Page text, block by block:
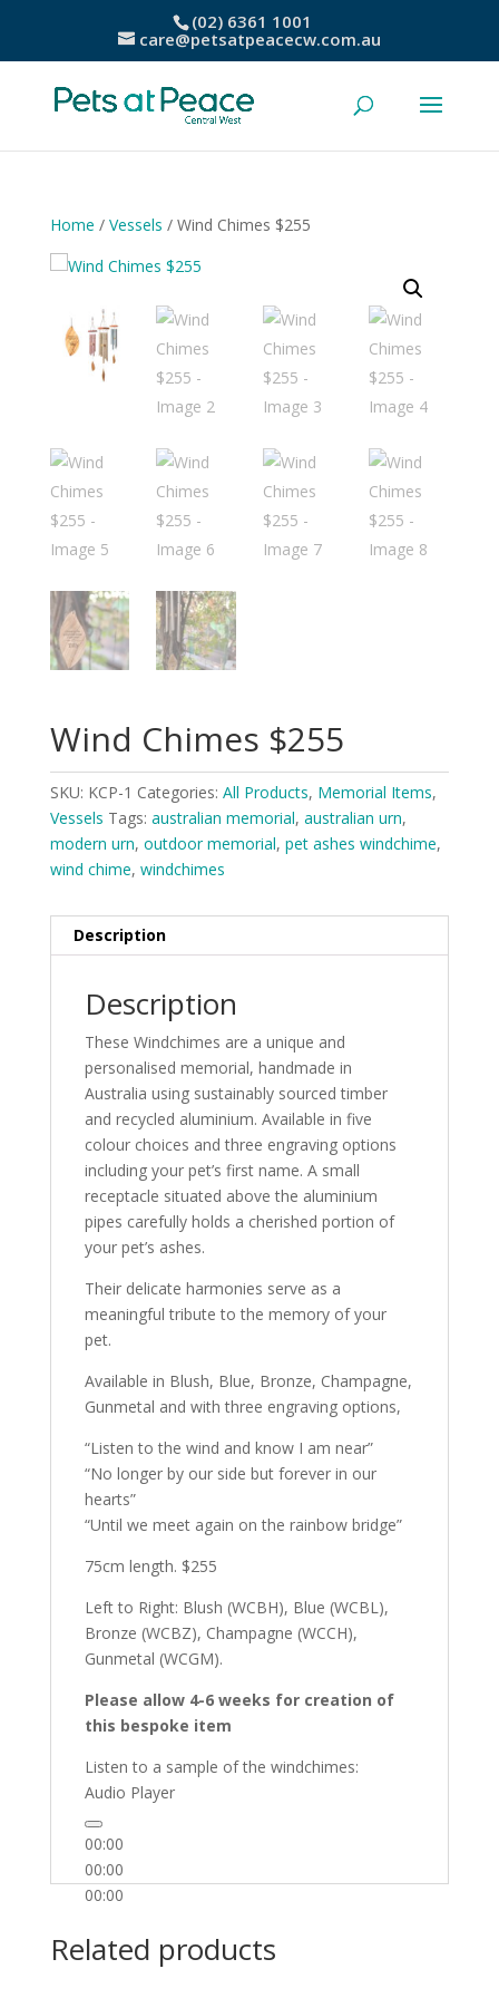
(02) 6361 1001
care@petsatpeacecw.com.au
Home / Vessels / Wind Chimes $255
Wind Chimes $255
SKU: KCP-1 Categories: All Products, Memorial Items,
Vessels Tags: australian memorial, australian urn,
modern urn, outdoor memorial, pet ashes windchime,
wind chime, windchimes
Description
Description
These Windchimes are a unique and
personalised memorial, handmade in
Australia using sustainably sourced timber
and recycled aluminium. Available in five
colour choices and three engraving options
including your pet’s first name. A small
receptacle situated above the aluminium
pipes carefully holds a cherished portion of
your pet’s ashes.
Their delicate harmonies serve as a
meaningful tribute to the memory of your
pet.
Available in Blush, Blue, Bronze, Champagne,
Gunmetal and with three engraving options,
“Listen to the wind and know I am near”
“No longer by our side but forever in our
hearts”
“Until we meet again on the rainbow bridge”
75cm length. $255
Left to Right: Blush (WCBH), Blue (WCBL),
Bronze (WCBZ), Champagne (WCCH),
Gunmetal (WCGM).
Please allow 4-6 weeks for creation of
this bespoke item
Listen to a sample of the windchimes:
Audio Player
00:00
00:00
00:00
Related products